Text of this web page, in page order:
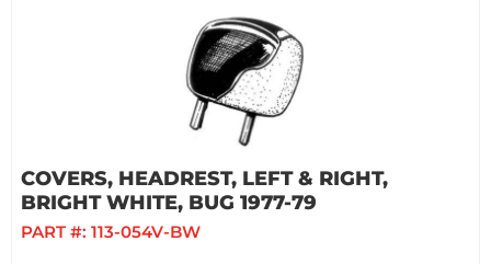
COVERS, HEADREST, LEFT & RIGHT,
BRIGHT WHITE, BUG 1977-79
PART #: 113-054V-BW